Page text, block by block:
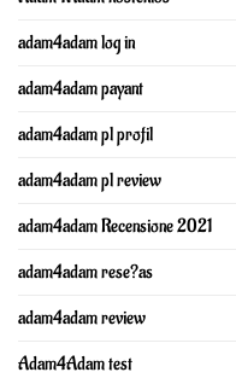
adam4adam log in
adam4adam payant
adam4adam pl profil
adam4adam pl review
adam4adam Recensione 2021
adam4adam rese?as
adam4adam review
Adam4Adam test